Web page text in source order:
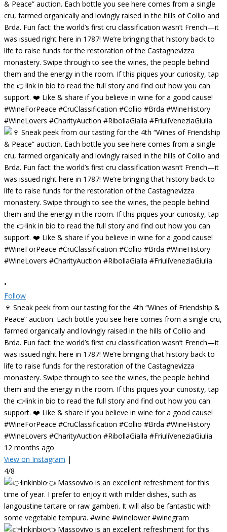
•
Follow
🍷 Sneak peek from our tasting for the 4th “Wines of Friendship &
Peace” auction. Each bottle you see here comes from a single cru,
farmed organically and lovingly raised in the hills of Collio and
Brda. Fun fact: the world’s first cru classification wasn’t French—it
was issued right here in 1787! We’re bringing that history back to
life to raise funds for the restoration of the Castagnevizza
monastery. Swipe through to see the wines, the people behind
them and the energy in the room. If this piques your curiosity, tap
the 👉link in bio to read the full story and find out how you can
support. ❤️ Like & share if you believe in wine for a good cause!
#WineForPeace #CruClassification #Collio #Brda #WineHistory
#WineLovers #CharityAuction #RibollaGialla #FriuliVeneziaGiulia
12 months ago
View on Instagram |
4/8